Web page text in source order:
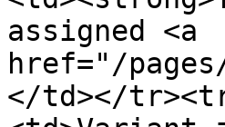
assigned <a
href="/
</td></